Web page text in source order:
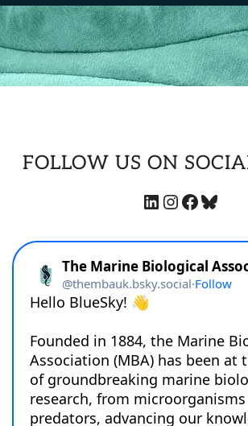
FOLLOW US ON
LinkedIn
Instagram